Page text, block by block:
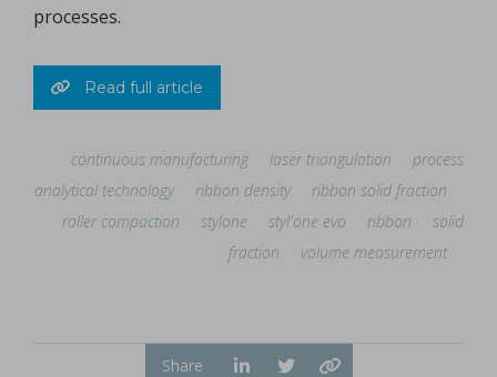
processes.
Read full article
continuous manufacturing laser triangulation
process
analytical technology
ribbon density
ribbon solid fraction
roller compaction
stylone styl'one evo ribbon
solid
fraction
volume measurement
Share